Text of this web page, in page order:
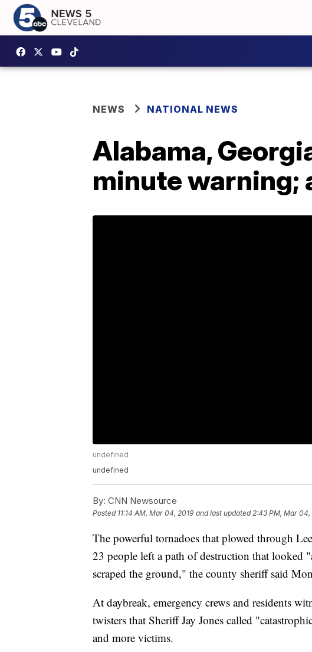
NEWS NATIONAL NEWS
Alabama,
minute warning;
undefined
undefined
By: CNN Newsource
Posted 11:14 AM, Mar 04, 2019 and last updated 2:43 PM, Mar 04,
The powerful tornadoes that plowed through
23 people left a path of destruction that looked
scraped the ground," the county sheriff said
At daybreak, emergency crews and residents
twisters that Sheriff Jay Jones called
and more victims.